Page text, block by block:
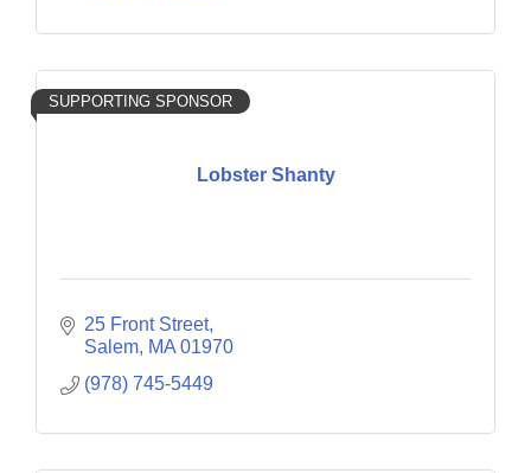
Lobster Shanty
SUPPORTING SPONSOR
25 Front Street
Salem MA 01970
(978) 745-5449